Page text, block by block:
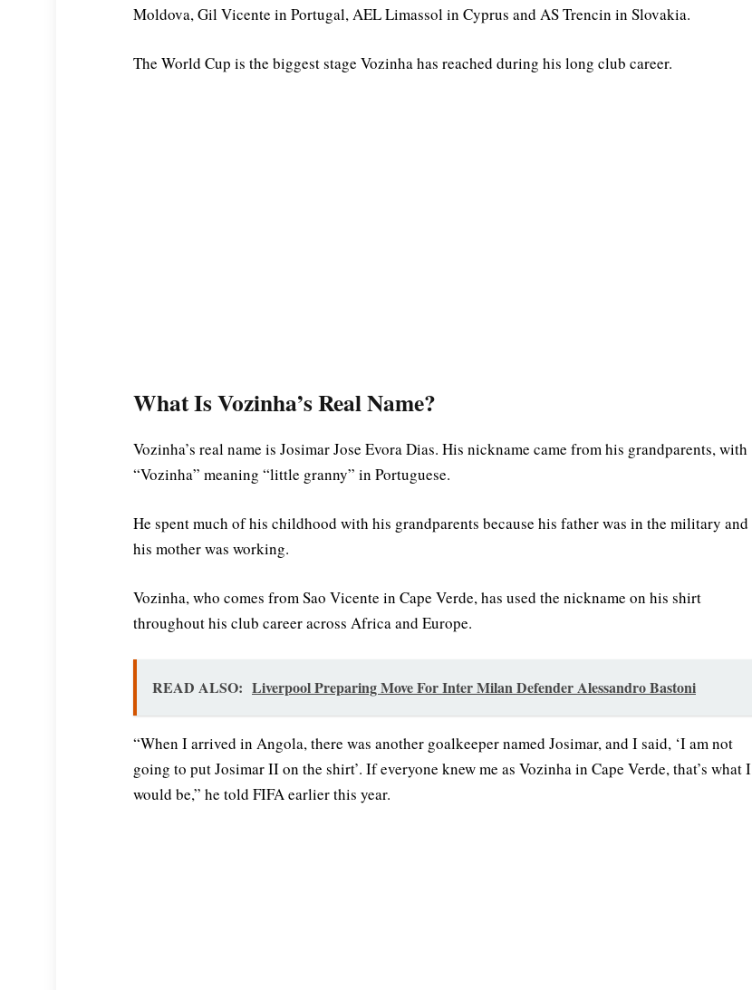
Moldova, Gil Vicente in Portugal, AEL Limassol in Cyprus and AS Trencin in Slovakia.
The World Cup is the biggest stage Vozinha has reached during his long club career.
What Is Vozinha’s Real Name?
Vozinha’s real name is Josimar Jose Evora Dias. His nickname came from his grandparents, with
“Vozinha” meaning “little granny” in Portuguese.
He spent much of his childhood with his grandparents because his father was in the military and
his mother was working.
Vozinha, who comes from Sao Vicente in Cape Verde, has used the nickname on his shirt
throughout his club career across Africa and Europe.
READ ALSO: Liverpool Preparing Move For Inter Milan Defender Alessandro Bastoni
“When I arrived in Angola, there was another goalkeeper named Josimar, and I said, ‘I am not
going to put Josimar II on the shirt’. If everyone knew me as Vozinha in Cape Verde, that’s what I
would be,” he told FIFA earlier this year.